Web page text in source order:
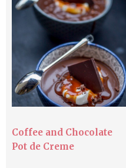
Coffee and Chocolate
Pot de Creme